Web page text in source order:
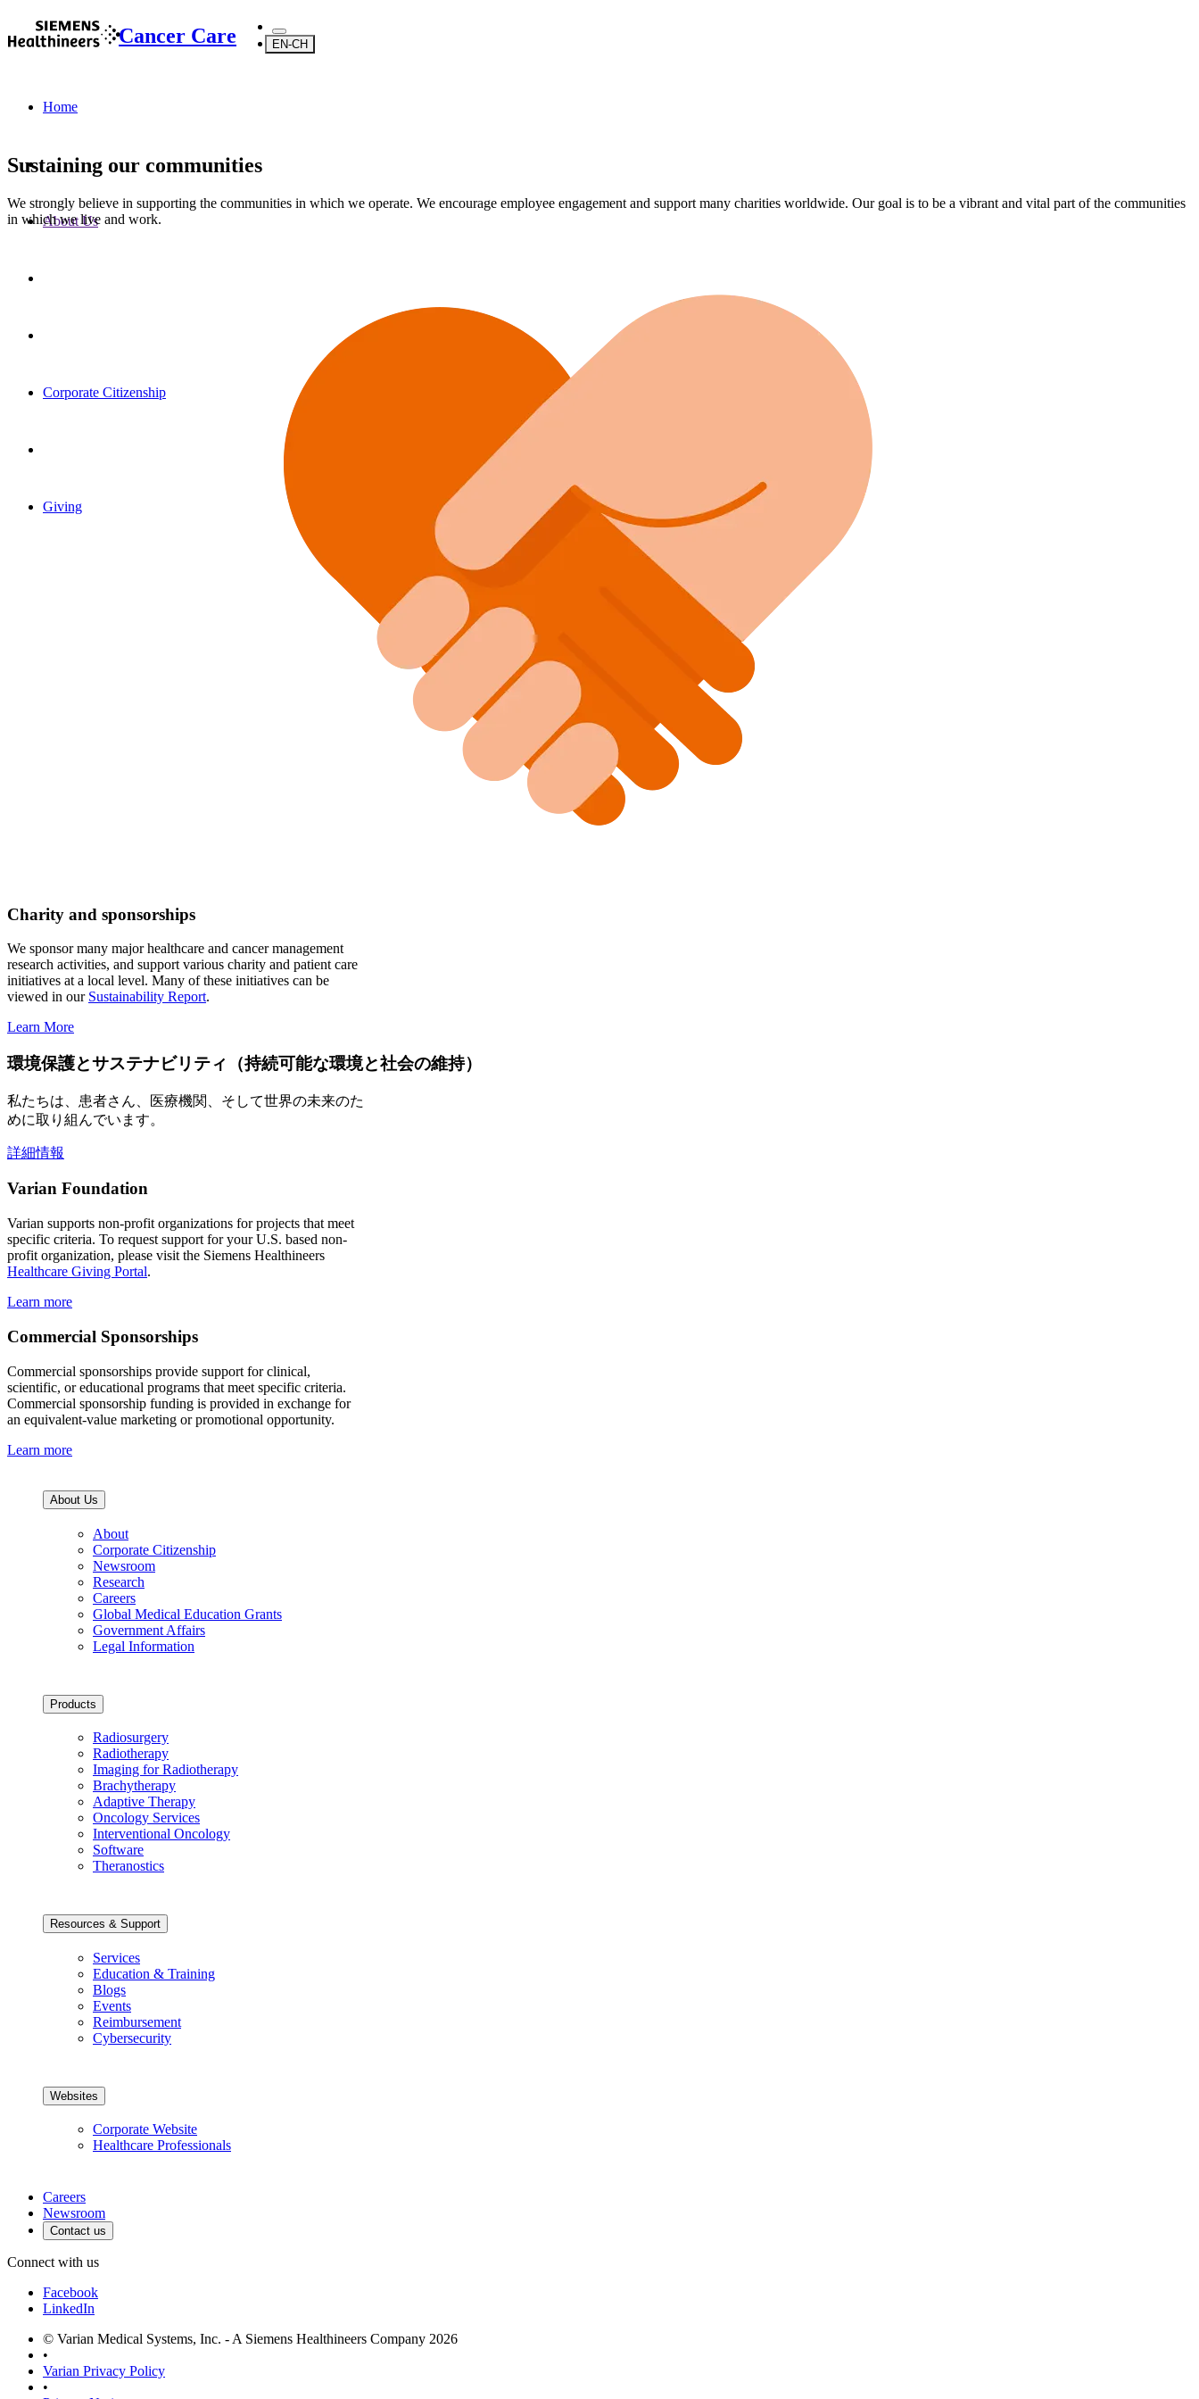
Cancer Care EN-CH
Home
About Us
Corporate Citizenship
Giving
Sustaining our communities
We strongly believe in supporting the communities in which we operate. We encourage employee engagement and support many charities worldwide. Our goal is to be a vibrant and vital part of the communities
in which we live and work.
Charity and sponsorships
We sponsor many major healthcare and cancer management
research activities, and support various charity and patient care
initiatives at a local level. Many of these initiatives can be
viewed in our Sustainability Report.
Learn More
環境保護とサステナビリティ（持続可能な環境と社会の維持）
私たちは、患者さん、医療機関、そして世界の未来のた
めに取り組んでいます。
詳細情報
Varian Foundation
Varian supports non-profit organizations for projects that meet
specific criteria. To request support for your U.S. based non-
profit organization, please visit the Siemens Healthineers
Healthcare Giving Portal.
Learn more
Commercial Sponsorships
Commercial sponsorships provide support for clinical,
scientific, or educational programs that meet specific criteria.
Commercial sponsorship funding is provided in exchange for
an equivalent-value marketing or promotional opportunity.
Learn more
About Us
About
Corporate Citizenship
Newsroom
Research
Careers
Global Medical Education Grants
Government Affairs
Legal Information
Products
Radiosurgery
Radiotherapy
Imaging for Radiotherapy
Brachytherapy
Adaptive Therapy
Oncology Services
Interventional Oncology
Software
Theranostics
Resources & Support
Services
Education & Training
Blogs
Events
Reimbursement
Cybersecurity
Websites
Corporate Website
Healthcare Professionals
Careers
Newsroom
Contact us
Connect with us
Facebook
LinkedIn
© Varian Medical Systems, Inc. - A Siemens Healthineers Company 2026
•
Varian Privacy Policy
•